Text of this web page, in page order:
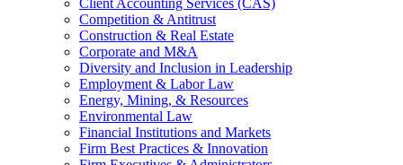
Competition & Antitrust
Construction & Real Estate
Corporate and M&A
Diversity and Inclusion in Leadership
Employment & Labor Law
Energy, Mining, & Resources
Environmental Law
Financial Institutions and Markets
Firm Best Practices & Innovation